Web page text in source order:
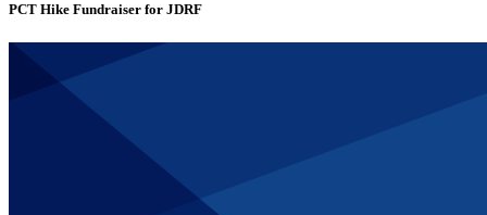
PCT Hike Fundraiser for JDRF